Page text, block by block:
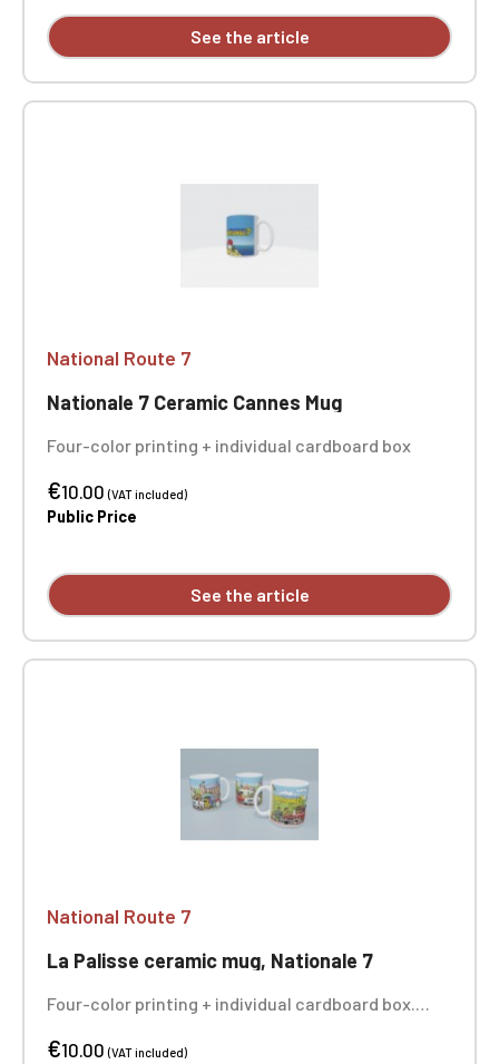
See the article
National Route 7
Nationale 7 Ceramic Cannes Mug
Four-color printing + individual cardboard box
€10.00(VAT included)
Public Price
See the article
National Route 7
La Palisse ceramic mug, Nationale 7
Four-color printing + individual cardboard box.
design of the mug.
€10.00(VAT included)